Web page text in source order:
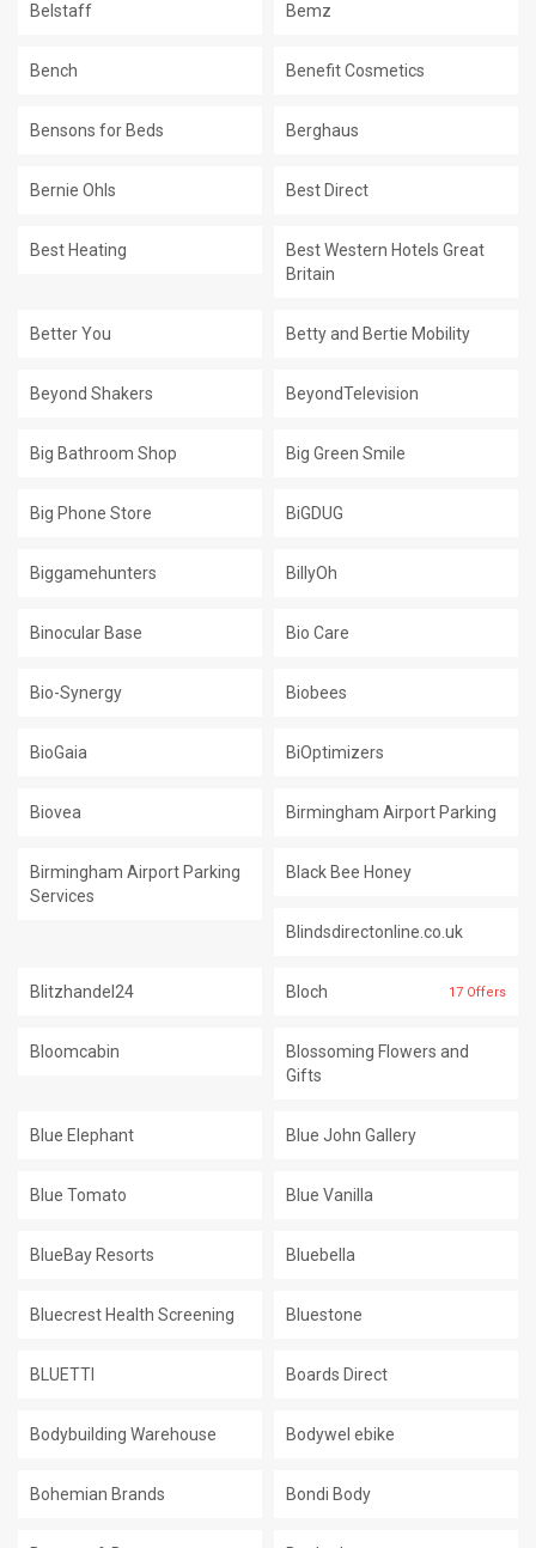
Belstaff Bemz
Bench Benefit Cosmetics
Bensons for Beds Berghaus
Bernie Ohls Best Direct
Best Heating
Best Western Hotels Great
Britain
Better You Betty and Bertie Mobility
Beyond Shakers BeyondTelevision
Big Bathroom Shop Big Green Smile
Big Phone Store BiGDUG
Biggamehunters BillyOh
Binocular Base Bio Care
Bio-Synergy Biobees
BioGaia BiOptimizers
Biovea Birmingham Airport Parking
Birmingham Airport Parking
Services
Black Bee Honey
Blindsdirectonline.co.uk
Blitzhandel24 Bloch 17 Offers
Bloomcabin
Blossoming Flowers and
Gifts
Blue Elephant Blue John Gallery
Blue Tomato Blue Vanilla
BlueBay Resorts Bluebella
Bluecrest Health Screening Bluestone
BLUETTI Boards Direct
Bodybuilding Warehouse Bodywel ebike
Bohemian Brands Bondi Body